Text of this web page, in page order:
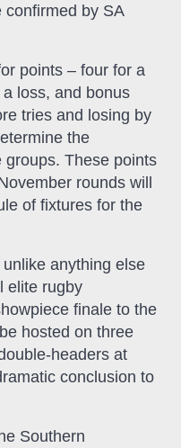
confirmed by SA
points – four for a
loss, and bonus
tries and losing by
the
These points
rounds will
of fixtures for the
anything else
elite rugby
finale to the
hosted on three
headers at
conclusion to
Southern